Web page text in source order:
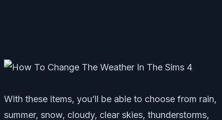
With these items, you’ll be able to choose from rain,
summer, snow, cloudy, clear skies, thunderstorms,